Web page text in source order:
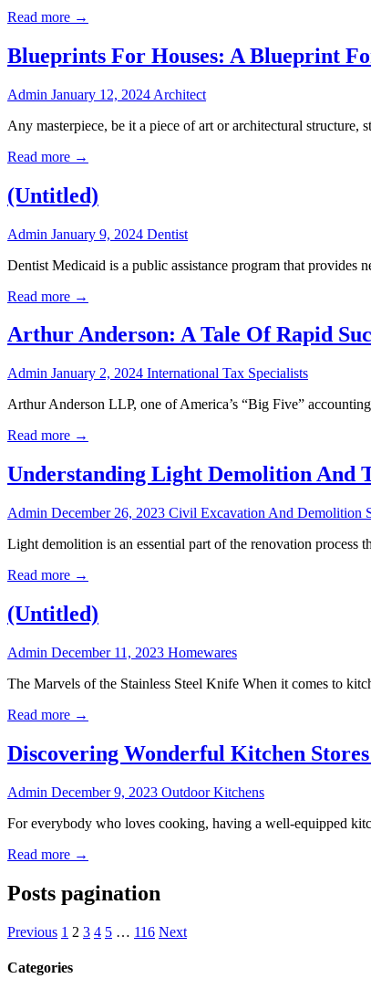
Read more →
Blueprints For Houses: A Blueprint
Admin January 12, 2024 Architect
Any masterpiece, be it a piece of art or architectural
Read more →
(Untitled)
Admin January 9, 2024 Dentist
Dentist Medicaid is a public assistance program that provides
Read more →
Arthur Anderson: A Tale Of Rapid
Admin January 2, 2024 International Tax Specialists
Arthur Anderson LLP, one of America’s “Big Five”
Read more →
Understanding Light Demolition And
Admin December 26, 2023 Civil Excavation And Demolition
Light demolition is an essential part of the renovation
Read more →
(Untitled)
Admin December 11, 2023 Homewares
The Marvels of the Stainless Steel Knife When it comes to
Read more →
Discovering Wonderful Kitchen
Admin December 9, 2023 Outdoor Kitchens
For everybody who loves cooking, having a well-equipped
Read more →
Posts pagination
Previous 1 2 3 4 5 … 116 Next
Categories